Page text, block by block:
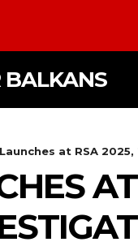
BALKANS
Launches at RSA